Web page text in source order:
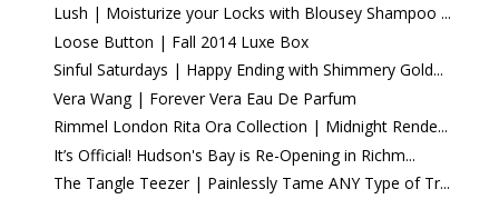
Lush | Moisturize your Locks with Blousey Shampoo ...
Loose Button | Fall 2014 Luxe Box
Sinful Saturdays | Happy Ending with Shimmery Gold...
Vera Wang | Forever Vera Eau De Parfum
Rimmel London Rita Ora Collection | Midnight Rende...
It’s Official! Hudson's Bay is Re-Opening in Richm...
The Tangle Teezer | Painlessly Tame ANY Type of Tr...